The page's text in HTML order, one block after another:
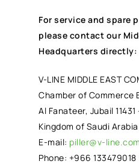
For service and spare
please contact our
Headquarters directly:
V-LINE MIDDLE EAST
Chamber of Commerce
Al Fanateer, Jubail 11431
Kingdom of Saudi Arabia
E-mail: piller@v-line.com
Phone: +966 133479018